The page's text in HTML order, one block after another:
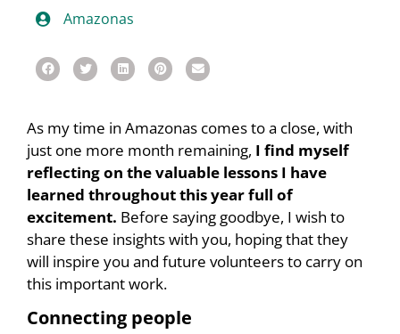
Amazonas
As my time in Amazonas comes to a close, with
just one more month remaining, I find myself
reflecting on the valuable lessons I have
learned throughout this year full of
excitement. Before saying goodbye, I wish to
share these insights with you, hoping that they
will inspire you and future volunteers to carry on
this important work.
Connecting people